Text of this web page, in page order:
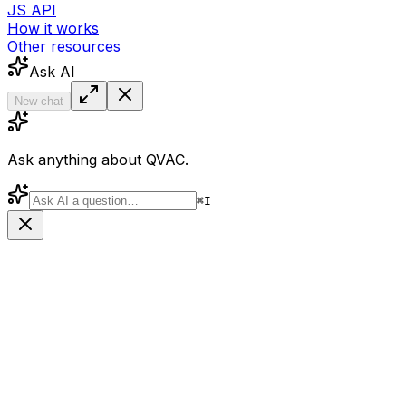
JS API
How it works
Other resources
Ask AI
New chat
Ask anything about QVAC.
⌘I